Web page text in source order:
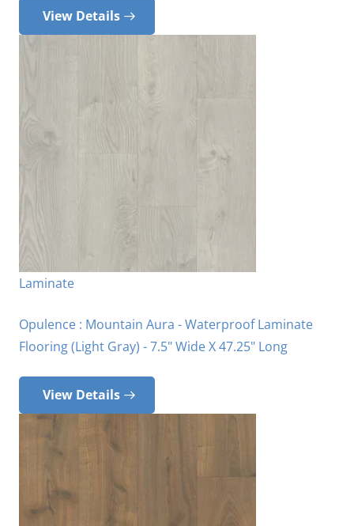
View Details
Laminate
Opulence : Mountain Aura - Waterproof Laminate
Flooring (Light Gray) - 7.5" Wide X 47.25" Long
View Details